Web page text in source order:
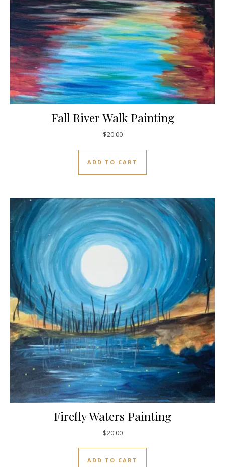
Fall River Walk Painting
$20.00
ADD TO CART
Firefly Waters Painting
$20.00
ADD TO CART